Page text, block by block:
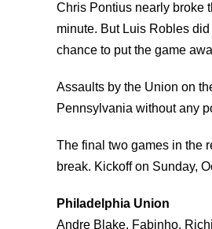
Chris Pontius nearly broke
minute. But Luis Robles
chance to put the game
Assaults by the Union on
Pennsylvania without any
The final two games in the
break. Kickoff on Sunday,
Philadelphia Union
Andre Blake, Fabinho,